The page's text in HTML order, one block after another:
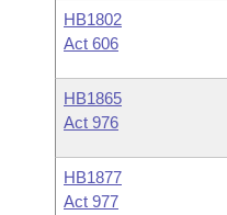
HB1802
Act 606
HB1865
Act 976
HB1877
Act 977